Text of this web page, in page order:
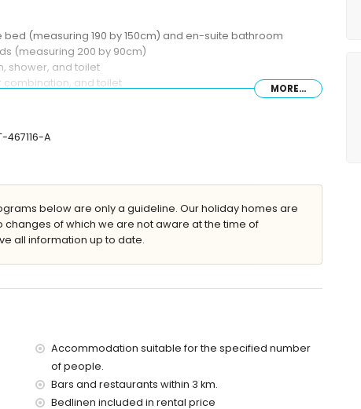
(measuring 190 by 150cm) and en-suite bathroom
(measuring 200 by 90cm)
shower, and toilet
and toilet
of the villa)
of the villa)
with children
MORE...
A
below are only a guideline. Our holiday homes are
of which we are not aware at the time of
all information up to date.
Accommodation suitable for the specified number
of people.
Bars and restaurants within 3 km.
Bedlinen included in rental price